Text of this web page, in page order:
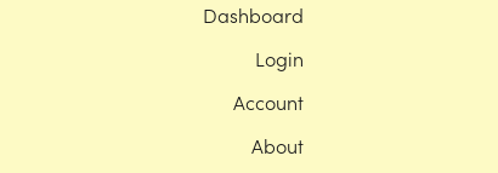
Dashboard
Login
Account
About